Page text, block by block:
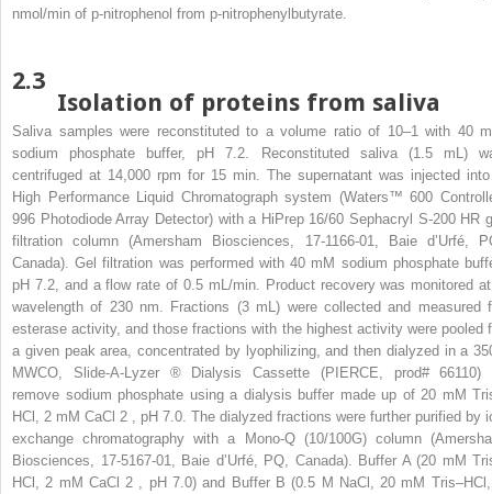
nmol/min of p-nitrophenol from p-nitrophenylbutyrate.
2.3
Isolation of proteins from saliva
Saliva samples were reconstituted to a volume ratio of 10–1 with 40
sodium phosphate buffer, pH 7.2. Reconstituted saliva (1.5 mL)
centrifuged at 14,000 rpm for 15 min. The supernatant was injected
High Performance Liquid Chromatograph system (Waters™ 600
996 Photodiode Array Detector) with a HiPrep 16/60 Sephacryl S-200 HR
filtration column (Amersham Biosciences, 17-1166-01, Baie d’Urfé,
Canada). Gel filtration was performed with 40 mM sodium phosphate
pH 7.2, and a flow rate of 0.5 mL/min. Product recovery was monitored
wavelength of 230 nm. Fractions (3 mL) were collected and measured
esterase activity, and those fractions with the highest activity were pooled
a given peak area, concentrated by lyophilizing, and then dialyzed in a
MWCO, Slide-A-Lyzer ®
Dialysis Cassette (PIERCE, prod# 66110)
remove sodium phosphate using a dialysis buffer made up of 20 mM
HCl, 2 mM CaCl 2
, pH 7.0. The dialyzed fractions were further purified by
exchange chromatography with a Mono-Q (10/100G) column
Biosciences, 17-5167-01, Baie d’Urfé, PQ, Canada). Buffer A (20 mM
HCl, 2 mM CaCl 2
, pH 7.0) and Buffer B (0.5 M NaCl, 20 mM